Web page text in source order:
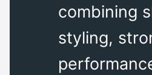
combining
styling,